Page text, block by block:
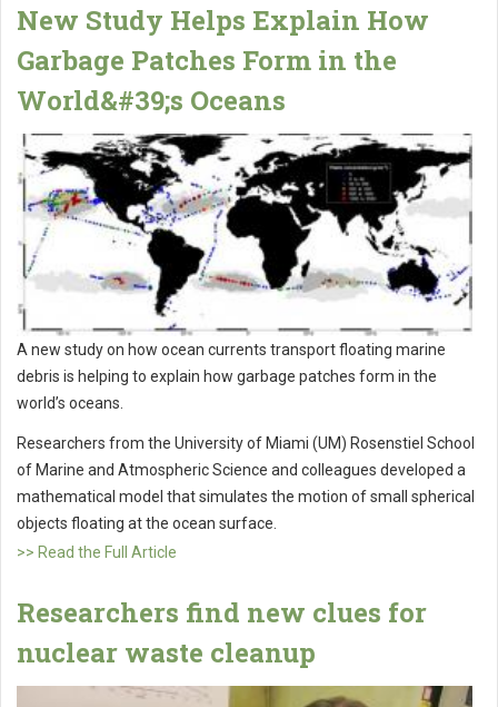
New Study Helps Explain How
Garbage Patches Form in the
World&#39;s Oceans
A new study on how ocean currents transport floating marine
debris is helping to explain how garbage patches form in the
world’s oceans.
Researchers from the University of Miami (UM) Rosenstiel School
of Marine and Atmospheric Science and colleagues developed a
mathematical model that simulates the motion of small spherical
objects floating at the ocean surface.
>> Read the Full Article
Researchers find new clues for
nuclear waste cleanup